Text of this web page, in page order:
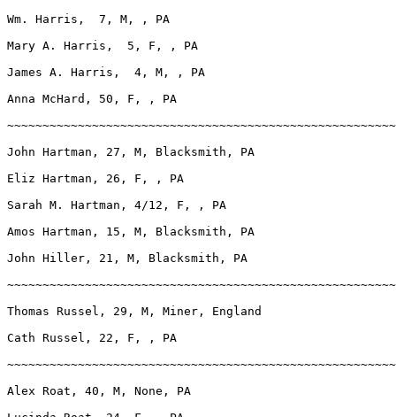
Wm. Harris,  7, M, , PA
Mary A. Harris,  5, F, , PA
James A. Harris,  4, M, , PA
Anna McHard, 50, F, , PA
John Hartman, 27, M, Blacksmith, PA
Eliz Hartman, 26, F, , PA
Sarah M. Hartman, 4/12, F, , PA
Amos Hartman, 15, M, Blacksmith, PA
John Hiller, 21, M, Blacksmith, PA
Thomas Russel, 29, M, Miner, England
Cath Russel, 22, F, , PA
Alex Roat, 40, M, None, PA